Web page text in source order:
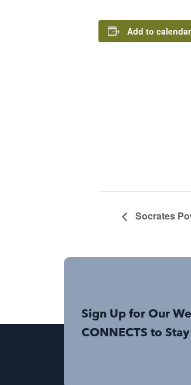
Add to calendar
Socrates
Sign Up for Our
CONNECTS to